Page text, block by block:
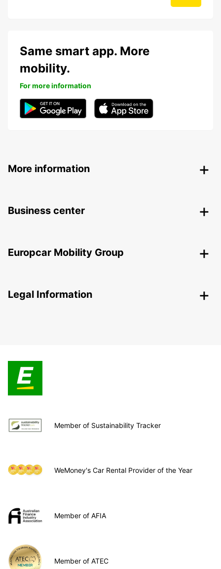
Same smart app. More
mobility.
For more information
More information
Business center
Europcar Mobility Group
Legal Information
Member of Sustainability Tracker
WeMoney's Car Rental Provider of the Year
Member of AFIA
Member of ATEC